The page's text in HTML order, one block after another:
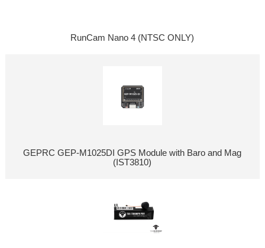
RunCam Nano 4 (NTSC ONLY)
GEPRC GEP-M1025DI GPS Module with Baro and Mag
(IST3810)